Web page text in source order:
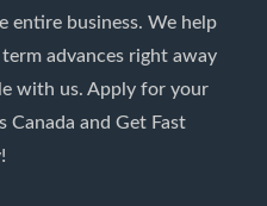
entire business. We help
advances right away
with us. Apply for your
Canada and Get Fast